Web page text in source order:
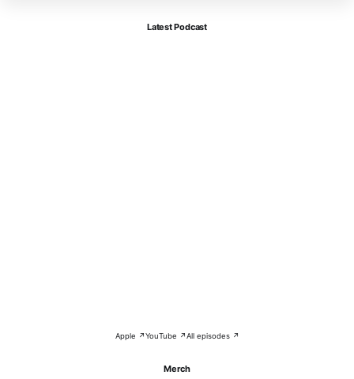
Latest Podcast
Apple ↗YouTube ↗All episodes ↗
Merch